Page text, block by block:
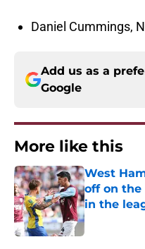
Daniel Cummings,
Add us as a
Google
More like this
West
off on the
in the
Published by